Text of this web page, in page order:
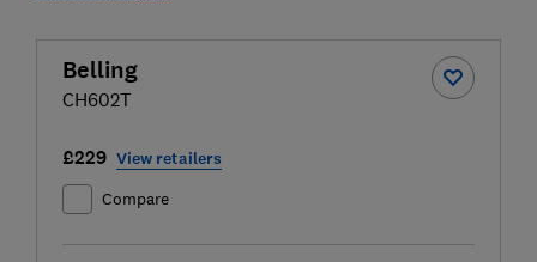
Belling
CH602T
£229 View retailers
Compare